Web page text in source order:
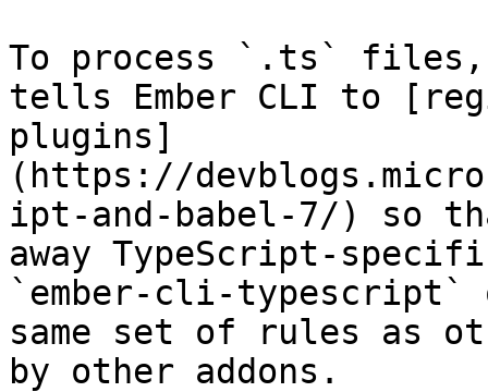
To process `.ts`
tells Ember CLI to
plugins]
(https://
ipt-and-babel-7/) so
away TypeScript-
`ember-cli-typescript`
same set of rules as
by other addons.